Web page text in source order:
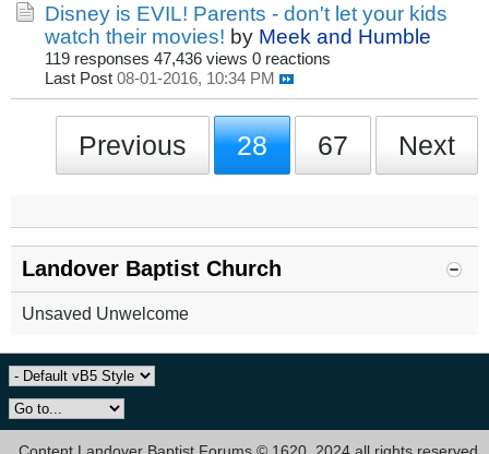
Disney is EVIL! Parents - don't let your kids
watch their movies! by Meek and Humble
119 responses 47,436 views 0 reactions
Last Post 08-01-2016, 10:34 PM
Previous 28 67 Next
Landover Baptist Church
Unsaved Unwelcome